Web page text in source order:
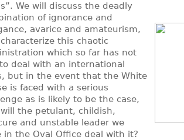
We will discuss the deadly
of ignorance and
avarice and amateurism,
this chaotic
which so far has not
deal with an international
but in the event that the White
is faced with a serious
as is likely to be the case,
the petulant, childish,
and unstable leader we
in the Oval Office deal with it?